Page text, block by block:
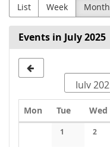
List Week Month
Events in July 2025
month
to
display
Mon Monday
TueTuesday
Wed
1 2